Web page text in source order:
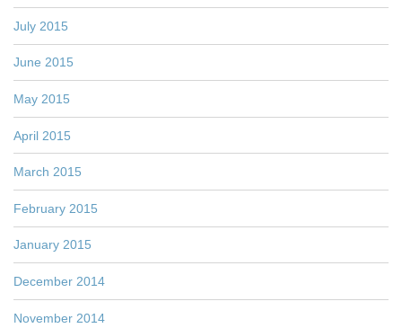
July 2015
June 2015
May 2015
April 2015
March 2015
February 2015
January 2015
December 2014
November 2014